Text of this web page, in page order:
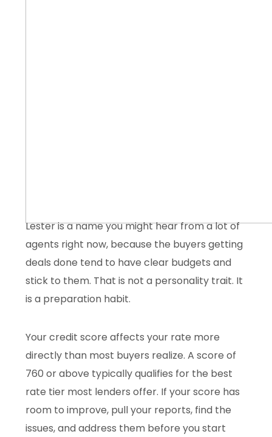
Lester is a name you might hear from a lot of
agents right now, because the buyers getting
deals done tend to have clear budgets and
stick to them. That is not a personality trait. It
is a preparation habit.
Your credit score affects your rate more
directly than most buyers realize. A score of
760 or above typically qualifies for the best
rate tier most lenders offer. If your score has
room to improve, pull your reports, find the
issues, and address them before you start